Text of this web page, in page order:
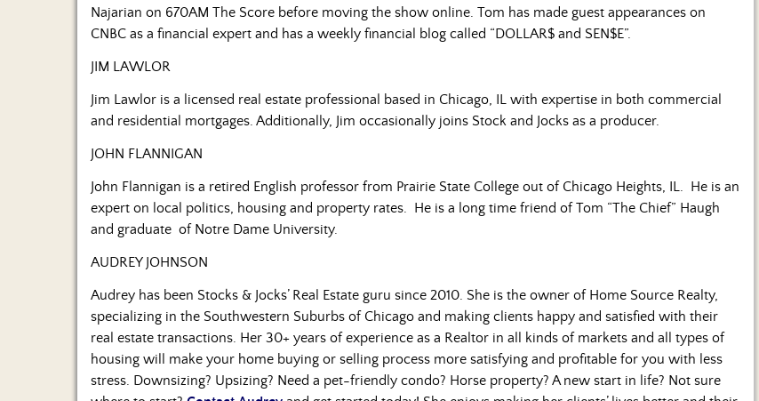
Najarian on 670AM The Score before moving the show online. Tom has made guest appearances on
CNBC as a financial expert and has a weekly financial blog called “DOLLAR$ and SEN$E”.
JIM LAWLOR
Jim Lawlor is a licensed real estate professional based in Chicago, IL with expertise in both commercial
and residential mortgages. Additionally, Jim occasionally joins Stock and Jocks as a producer.
JOHN FLANNIGAN
John Flannigan is a retired English professor from Prairie State College out of Chicago Heights, IL. He is an
expert on local politics, housing and property rates. He is a long time friend of Tom “The Chief” Haugh
and graduate of Notre Dame University.
AUDREY JOHNSON
Audrey has been Stocks & Jocks’ Real Estate guru since 2010. She is the owner of Home Source Realty,
specializing in the Southwestern Suburbs of Chicago and making clients happy and satisfied with their
real estate transactions. Her 30+ years of experience as a Realtor in all kinds of markets and all types of
housing will make your home buying or selling process more satisfying and profitable for you with less
stress. Downsizing? Upsizing? Need a pet-friendly condo? Horse property? A new start in life? Not sure